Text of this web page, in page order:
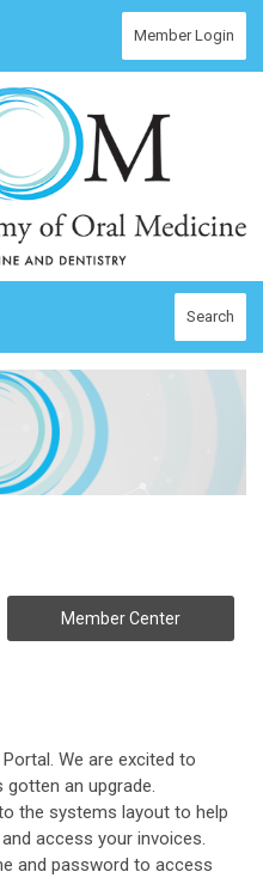
Member Login
Search
Member Center
We are excited to
an upgrade.
the systems layout to help
access your invoices.
and password to access